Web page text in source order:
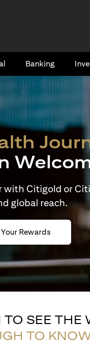
Banking​
with Citigold or
global reach.
Rewards
SEE THE
TO